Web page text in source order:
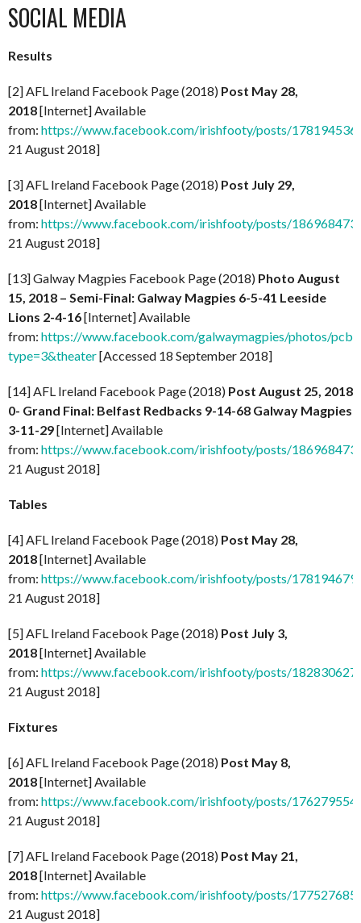
SOCIAL MEDIA
Results
[2] AFL Ireland Facebook Page (2018) Post May 28,
2018[Internet] Available
from: https://www.facebook.com/irishfooty/posts/
21 August 2018]
[3] AFL Ireland Facebook Page (2018) Post July 29,
2018[Internet] Available
from: https://www.facebook.com/irishfooty/posts/
21 August 2018]
[13] Galway Magpies Facebook Page (2018) Photo August
15, 2018 – Semi-Final: Galway Magpies 6-5-41 Leeside
Lions 2-4-16[Internet] Available
from: https://www.facebook.com/galwaymagpies/photos/
type=3&theater[Accessed 18 September 2018]
[14] AFL Ireland Facebook Page (2018) Post August 25, 2018
0- Grand Final: Belfast Redbacks 9-14-68 Galway Magpies
3-11-29[Internet] Available
from: https://www.facebook.com/irishfooty/posts/
21 August 2018]
Tables
[4] AFL Ireland Facebook Page (2018) Post May 28,
2018[Internet] Available
from: https://www.facebook.com/irishfooty/posts/
21 August 2018]
[5] AFL Ireland Facebook Page (2018) Post July 3,
2018[Internet] Available
from: https://www.facebook.com/irishfooty/posts/
21 August 2018]
Fixtures
[6] AFL Ireland Facebook Page (2018) Post May 8,
2018[Internet] Available
from: https://www.facebook.com/irishfooty/posts/
21 August 2018]
[7] AFL Ireland Facebook Page (2018) Post May 21,
2018[Internet] Available
from: https://www.facebook.com/irishfooty/posts/
21 August 2018]